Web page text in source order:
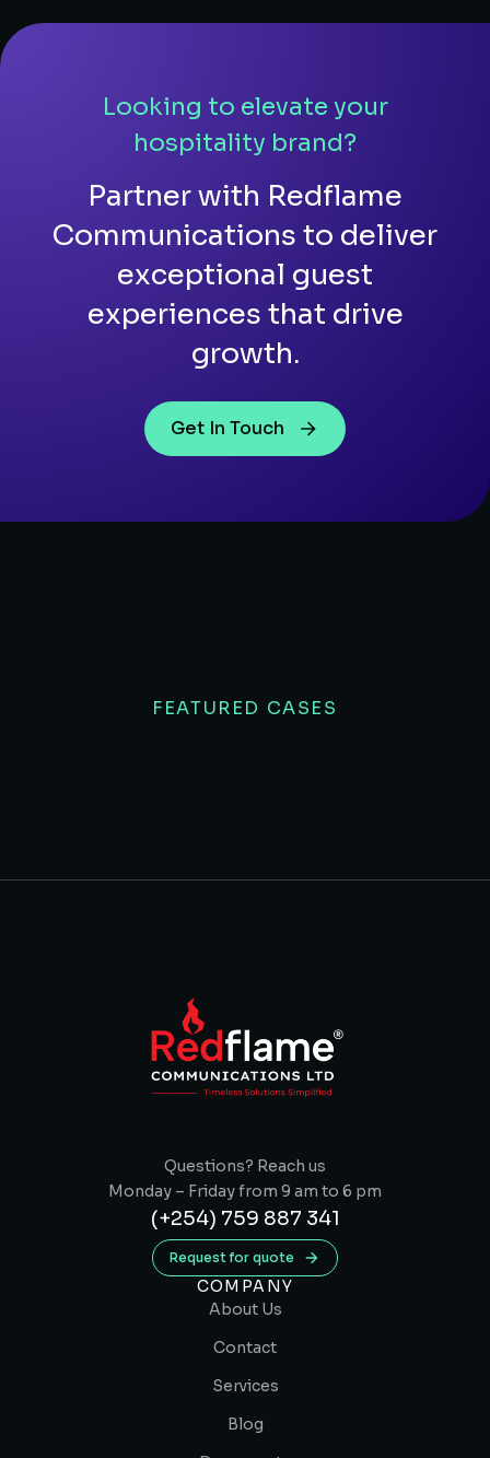
Looking to elevate your
hospitality brand?
Partner with Redflame
Communications to deliver
exceptional guest
experiences that drive
growth.
Get In Touch
FEATURED CASES
Questions? Reach us
Monday – Friday from 9 am to 6 pm
(+254) 759 887 341
Request for quote
COMPANY
About Us
Contact
Services
Blog